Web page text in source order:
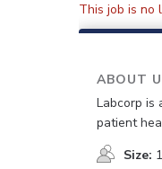
This job is no
ABOUT
Labcorp is
patient
Size: